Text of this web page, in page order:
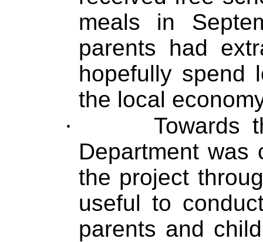
meals in
parents had
hopefully spend
the local
·
Towards
Department was
the project
useful to
parents and